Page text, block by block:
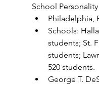
School
Philadelphia,
Schools:
students; St.
students;
520 students.
George T.